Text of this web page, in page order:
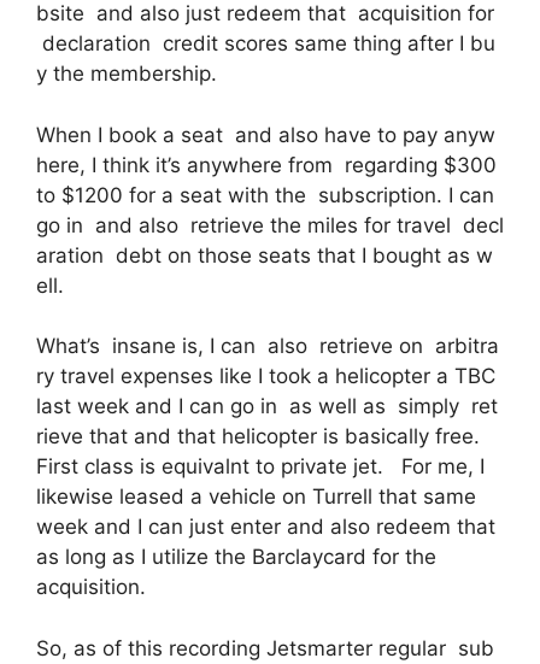
bsite and also just redeem that acquisition for
declaration credit scores same thing after I bu
y the membership.
When I book a seat and also have to pay anyw
here, I think it’s anywhere from regarding $300
to $1200 for a seat with the subscription. I can
go in and also retrieve the miles for travel decl
aration debt on those seats that I bought as w
ell.
What’s insane is, I can also retrieve on arbitra
ry travel expenses like I took a helicopter a TBC
last week and I can go in as well as simply ret
rieve that and that helicopter is basically free.
First class is equivalnt to private jet. For me, I
likewise leased a vehicle on Turrell that same
week and I can just enter and also redeem that
as long as I utilize the Barclaycard for the
acquisition.
So, as of this recording Jetsmarter regular sub